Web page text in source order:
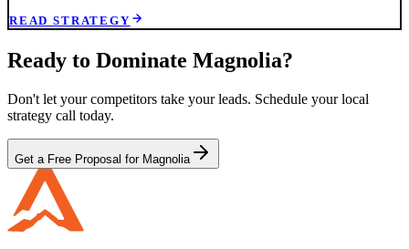
READ STRATEGY
Ready to Dominate Magnolia?
Don't let your competitors take your leads. Schedule your local
strategy call today.
Get a Free Proposal for Magnolia